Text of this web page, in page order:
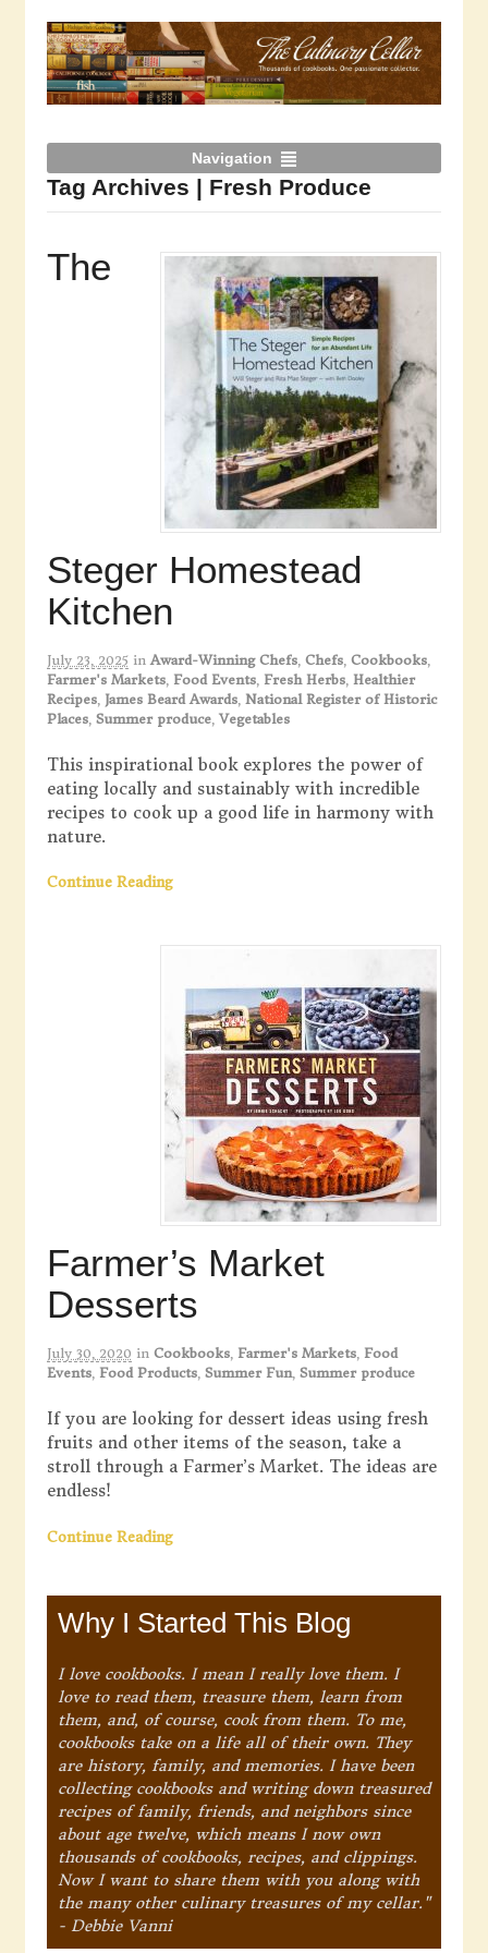
Navigation
Tag Archives | Fresh Produce
The
Steger Homestead
Kitchen
July 23, 2025 in Award-Winning Chefs, Chefs, Cookbooks,
Farmer's Markets, Food Events, Fresh Herbs, Healthier
Recipes, James Beard Awards, National Register of Historic
Places, Summer produce, Vegetables
This inspirational book explores the power of
eating locally and sustainably with incredible
recipes to cook up a good life in harmony with
nature.
Continue Reading
Farmer’s Market
Desserts
July 30, 2020 in Cookbooks, Farmer's Markets, Food
Events, Food Products, Summer Fun, Summer produce
If you are looking for dessert ideas using fresh
fruits and other items of the season, take a
stroll through a Farmer’s Market. The ideas are
endless!
Continue Reading
Why I Started This Blog
I love cookbooks. I mean I really love them. I
love to read them, treasure them, learn from
them, and, of course, cook from them. To me,
cookbooks take on a life all of their own. They
are history, family, and memories. I have been
collecting cookbooks and writing down treasured
recipes of family, friends, and neighbors since
about age twelve, which means I now own
thousands of cookbooks, recipes, and clippings.
Now I want to share them with you along with
the many other culinary treasures of my cellar."
- Debbie Vanni